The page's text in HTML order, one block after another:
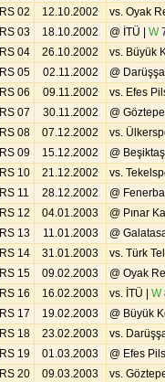
RS 02
12.10.2002 vs. Oyak
RS 03
18.10.2002 @ İTÜ | W
RS 04
26.10.2002 vs. Büyük
RS 05
02.11.2002 @
RS 06
09.11.2002 vs. Efes
RS 07
30.11.2002 @ Göztepe
RS 08
07.12.2002 vs.
RS 09
15.12.2002 @ Beşiktaş
RS 10
21.12.2002 vs.
RS 11
28.12.2002 @
RS 12
04.01.2003 @ Pınar
RS 13
11.01.2003 @
RS 14
31.01.2003 vs. Türk
RS 15
09.02.2003 @ Oyak
RS 16
16.02.2003 vs. İTÜ | W
RS 17
19.02.2003 @ Büyük
RS 18
23.02.2003 vs.
RS 19
01.03.2003 @ Efes
RS 20
09.03.2003 vs.